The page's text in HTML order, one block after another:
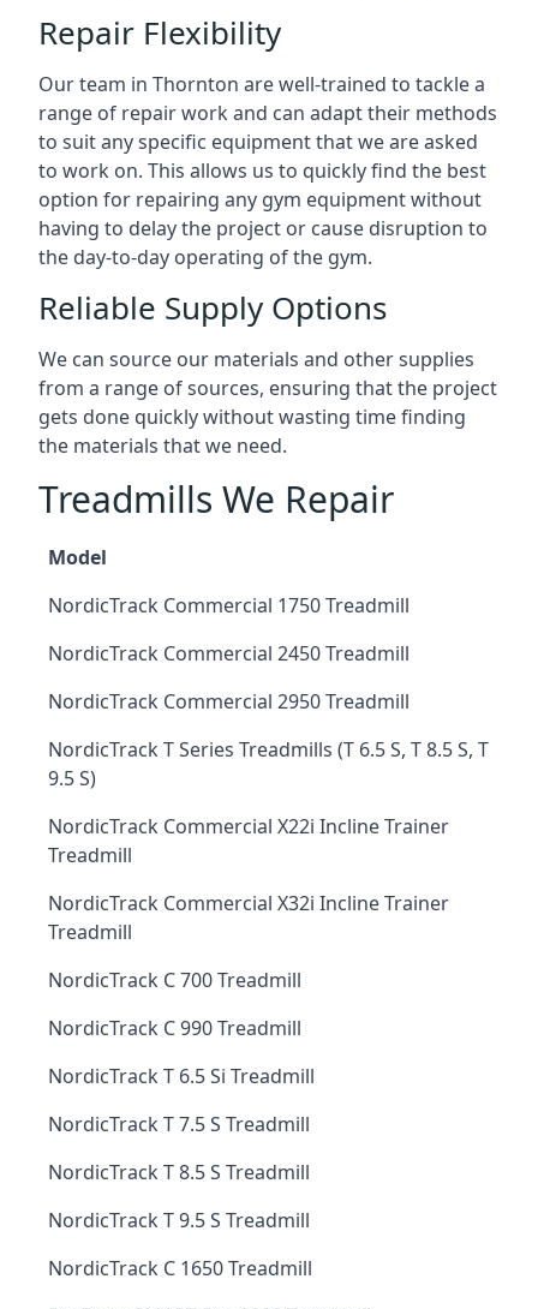
Repair Flexibility
Our team in Thornton are well-trained to tackle a
range of repair work and can adapt their methods
to suit any specific equipment that we are asked
to work on. This allows us to quickly find the best
option for repairing any gym equipment without
having to delay the project or cause disruption to
the day-to-day operating of the gym.
Reliable Supply Options
We can source our materials and other supplies
from a range of sources, ensuring that the project
gets done quickly without wasting time finding
the materials that we need.
Treadmills We Repair
Model
NordicTrack Commercial 1750 Treadmill
NordicTrack Commercial 2450 Treadmill
NordicTrack Commercial 2950 Treadmill
NordicTrack T Series Treadmills (T 6.5 S, T 8.5 S, T
9.5 S)
NordicTrack Commercial X22i Incline Trainer
Treadmill
NordicTrack Commercial X32i Incline Trainer
Treadmill
NordicTrack C 700 Treadmill
NordicTrack C 990 Treadmill
NordicTrack T 6.5 Si Treadmill
NordicTrack T 7.5 S Treadmill
NordicTrack T 8.5 S Treadmill
NordicTrack T 9.5 S Treadmill
NordicTrack C 1650 Treadmill